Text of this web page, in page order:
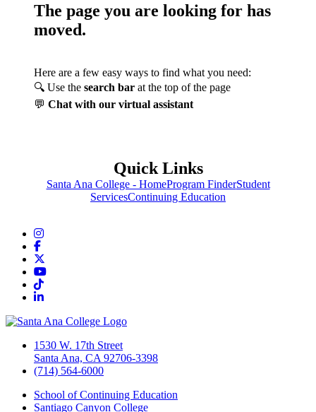
The page you are looking for has
moved.
Here are a few easy ways to find what you need:
🔍 Use the search bar at the top of the page
💬 Chat with our virtual assistant
Quick Links
Santa Ana College - HomeProgram FinderStudent
ServicesContinuing Education
Instagram
Facebook
YouTube
TikTok
LinkedIn
1530 W. 17th Street
Santa Ana, CA 92706-3398
(714) 564-6000
School of Continuing Education
Santiago Canyon College